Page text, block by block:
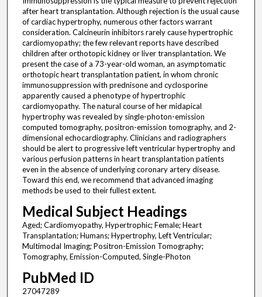
after heart transplantation. Although rejection is the usual cause
of cardiac hypertrophy, numerous other factors warrant
consideration. Calcineurin inhibitors rarely cause hypertrophic
cardiomyopathy; the few relevant reports have described
children after orthotopic kidney or liver transplantation. We
present the case of a 73-year-old woman, an asymptomatic
orthotopic heart transplantation patient, in whom chronic
immunosuppression with prednisone and cyclosporine
apparently caused a phenotype of hypertrophic
cardiomyopathy. The natural course of her midapical
hypertrophy was revealed by single-photon-emission
computed tomography, positron-emission tomography, and 2-
dimensional echocardiography. Clinicians and radiographers
should be alert to progressive left ventricular hypertrophy and
various perfusion patterns in heart transplantation patients
even in the absence of underlying coronary artery disease.
Toward this end, we recommend that advanced imaging
methods be used to their fullest extent.
Medical Subject Headings
Aged; Cardiomyopathy, Hypertrophic; Female; Heart
Transplantation; Humans; Hypertrophy, Left Ventricular;
Multimodal Imaging; Positron-Emission Tomography;
Tomography, Emission-Computed, Single-Photon
PubMed ID
27047289